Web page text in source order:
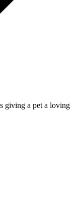
giving a pet a loving